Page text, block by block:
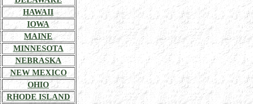
HAWAII
IOWA
MAINE
MINNESOTA
NEBRASKA
NEW MEXICO
OHIO
RHODE ISLAND